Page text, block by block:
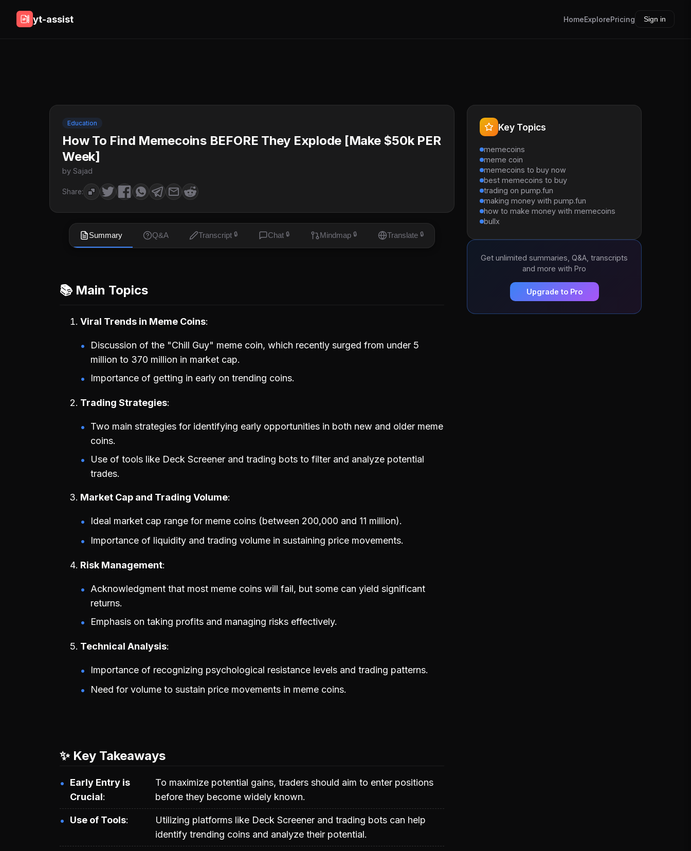
yt-assist HomeExplorePricing Sign in
Education
How To Find Memecoins BEFORE They Explode [Make $50k PER
Week]
by Sajad
Share:
Summary Q&A Transcript 🔒 Chat 🔒 Mindmap 🔒 Translate 🔒
📚 Main Topics
Viral Trends in Meme Coins
Discussion of the "Chill Guy" meme coin, which recently surged from under 5
million to 370 million in market cap.
Importance of getting in early on trending coins.
Trading Strategies
Two main strategies for identifying early opportunities in both new and older meme
coins.
Use of tools like Deck Screener and trading bots to filter and analyze potential
trades.
Market Cap and Trading Volume
Ideal market cap range for meme coins (between 200,000 and 11 million).
Importance of liquidity and trading volume in sustaining price movements.
Risk Management
Acknowledgment that most meme coins will fail, but some can yield significant
returns.
Emphasis on taking profits and managing risks effectively.
Technical Analysis
Importance of recognizing psychological resistance levels and trading patterns.
Need for volume to sustain price movements in meme coins.
✨ Key Takeaways
Early Entry is
Crucial
To maximize potential gains, traders should aim to enter positions
before they become widely known.
Use of Tools
Utilizing platforms like Deck Screener and trading bots can help
identify trending coins and analyze their potential.
Key Topics
memecoins
meme coin
memecoins to buy now
best memecoins to buy
trading on pump.fun
making money with pump.fun
how to make money with memecoins
bullx
Get unlimited summaries, Q&A, transcripts
and more with Pro
Upgrade to Pro